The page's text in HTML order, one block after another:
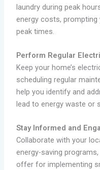
laundry during peak
energy costs,
peak times.
Perform Regular
Keep your home’s
scheduling regular
help you identify and
lead to energy waste or
Stay Informed and
Collaborate with your
energy-saving
offer for implementing